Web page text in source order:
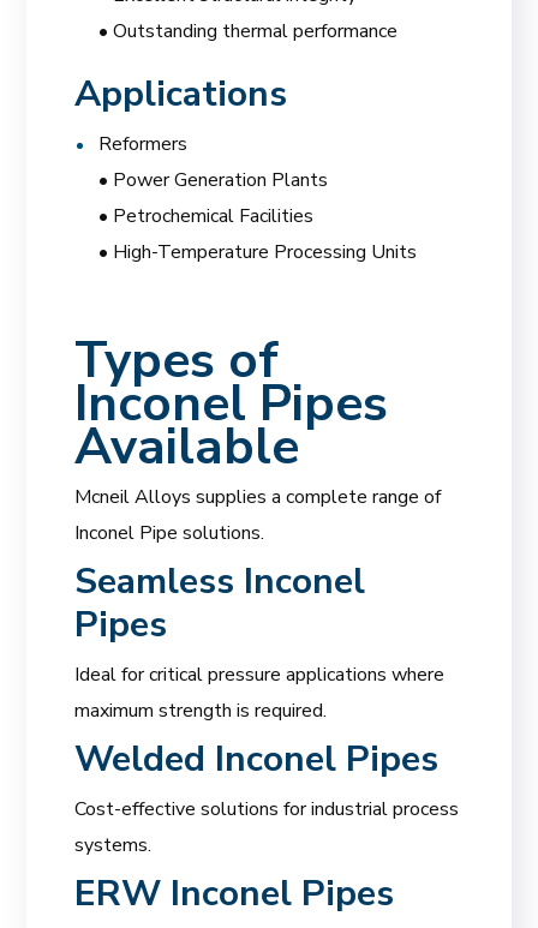
• Outstanding thermal performance
Applications
Reformers
• Power Generation Plants
• Petrochemical Facilities
• High-Temperature Processing Units
Types of
Inconel Pipes
Available
Mcneil Alloys supplies a complete range of
Inconel Pipe solutions.
Seamless Inconel
Pipes
Ideal for critical pressure applications where
maximum strength is required.
Welded Inconel Pipes
Cost-effective solutions for industrial process
systems.
ERW Inconel Pipes